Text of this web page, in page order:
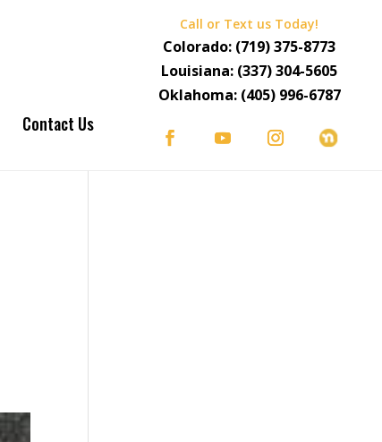
Call or Text us Today!
Colorado: (719) 375-8773
Louisiana: (337) 304-5605
Oklahoma: (405) 996-6787
Contact Us